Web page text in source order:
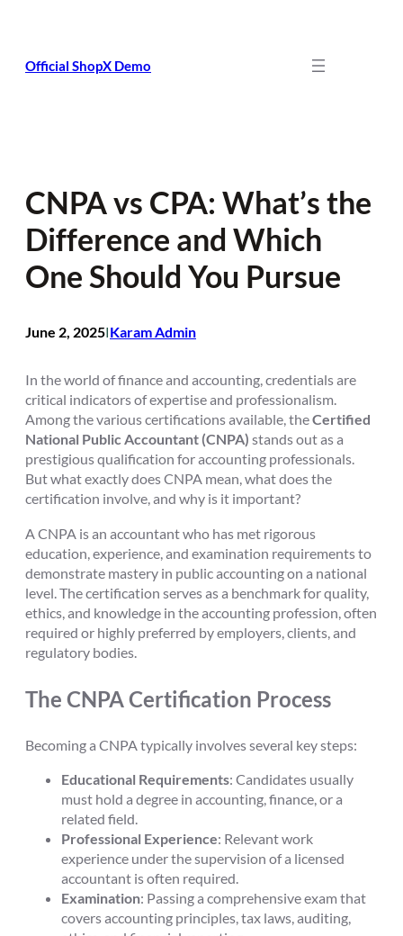
Official ShopX Demo
CNPA vs CPA: What’s the
Difference and Which
One Should You Pursue
June 2, 2025IKaram Admin
In the world of finance and accounting, credentials are
critical indicators of expertise and professionalism.
Among the various certifications available, theCertified
National Public Accountant (CNPA) stands out as a
prestigious qualification for accounting professionals.
But what exactly does CNPA mean, what does the
certification involve, and why is it important?
A CNPA is an accountant who has met rigorous
education, experience, and examination requirements to
demonstrate mastery in public accounting on a national
level. The certification serves as a benchmark for quality,
ethics, and knowledge in the accounting profession, often
required or highly preferred by employers, clients, and
regulatory bodies.
The CNPA Certification Process
Becoming a CNPA typically involves several key steps:
Educational Requirements: Candidates usually
must hold a degree in accounting, finance, or a
related field.
Professional Experience: Relevant work
experience under the supervision of a licensed
accountant is often required.
Examination: Passing a comprehensive exam that
covers accounting principles, tax laws, auditing,